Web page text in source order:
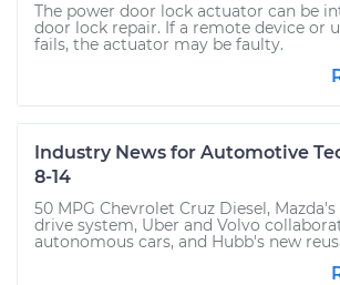
The power door lock actuator can be
door lock repair. If a remote device or
fails, the actuator may be faulty.
Industry News for Automotive
8-14
50 MPG Chevrolet Cruz Diesel,
drive system, Uber and Volvo
autonomous cars, and Hubb's new